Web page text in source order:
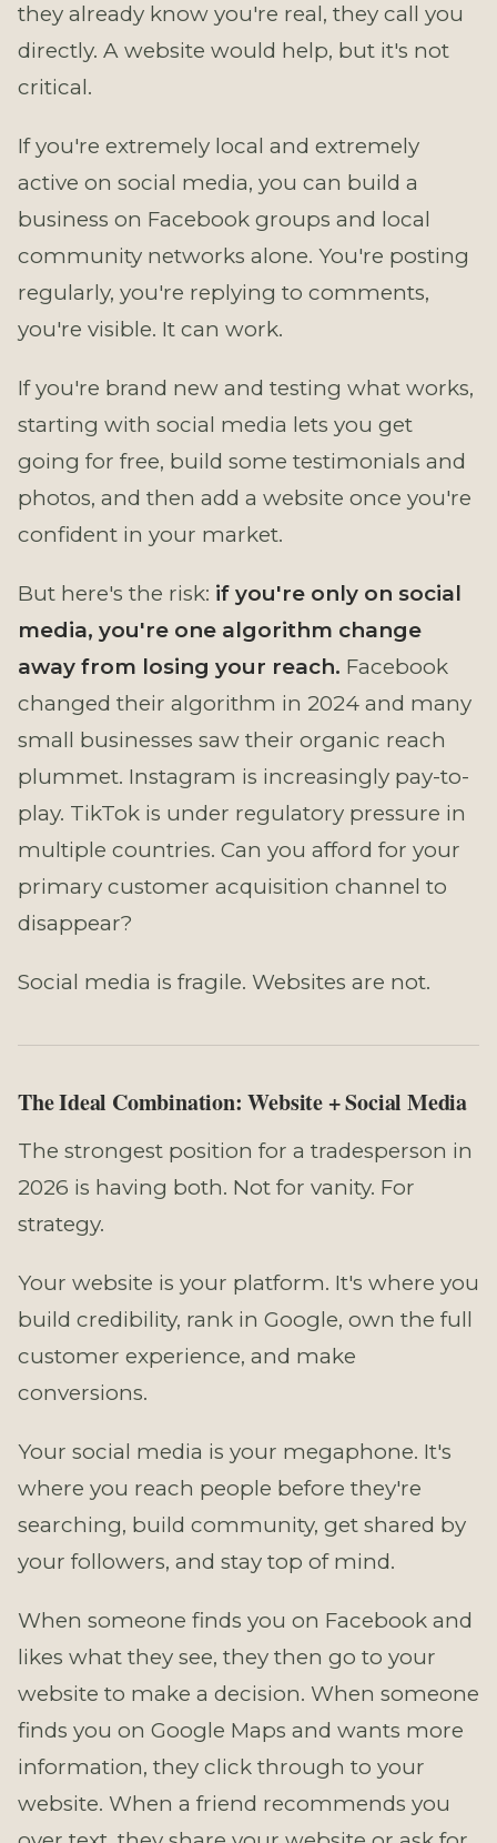
they already know you're real, they call you
directly. A website would help, but it's not
critical.
If you're extremely local and extremely
active on social media, you can build a
business on Facebook groups and local
community networks alone. You're posting
regularly, you're replying to comments,
you're visible. It can work.
If you're brand new and testing what works,
starting with social media lets you get
going for free, build some testimonials and
photos, and then add a website once you're
confident in your market.
But here's the risk: if you're only on social
media, you're one algorithm change
away from losing your reach. Facebook
changed their algorithm in 2024 and many
small businesses saw their organic reach
plummet. Instagram is increasingly pay-to-
play. TikTok is under regulatory pressure in
multiple countries. Can you afford for your
primary customer acquisition channel to
disappear?
Social media is fragile. Websites are not.
The Ideal Combination: Website + Social Media
The strongest position for a tradesperson in
2026 is having both. Not for vanity. For
strategy.
Your website is your platform. It's where you
build credibility, rank in Google, own the full
customer experience, and make
conversions.
Your social media is your megaphone. It's
where you reach people before they're
searching, build community, get shared by
your followers, and stay top of mind.
When someone finds you on Facebook and
likes what they see, they then go to your
website to make a decision. When someone
finds you on Google Maps and wants more
information, they click through to your
website. When a friend recommends you